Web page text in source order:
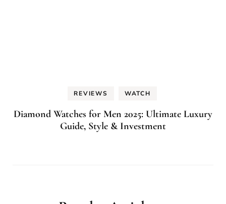
REVIEWS WATCH
Diamond Watches for Men 2025: Ultimate Luxury
Guide, Style & Investment